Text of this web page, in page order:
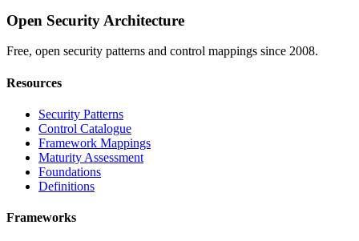
Open Security Architecture
Free, open security patterns and control mappings since 2008.
Resources
Security Patterns
Control Catalogue
Framework Mappings
Maturity Assessment
Foundations
Definitions
Frameworks